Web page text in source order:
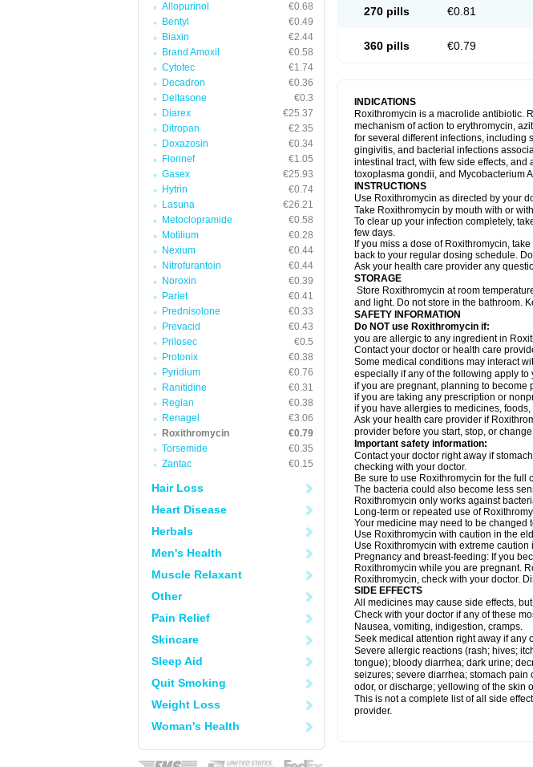
Allopurinol
€0.68
Bentyl
€0.49
Biaxin
€2.44
Brand Amoxil
€0.58
Cytotec
€1.74
Decadron
€0.36
Deltasone
€0.3
Diarex
€25.37
Ditropan
€2.35
Doxazosin
€0.34
Florinef
€1.05
Gasex
€25.93
Hytrin
€0.74
Lasuna
€26.21
Metoclopramide
€0.58
Motilium
€0.28
Nexium
€0.44
Nitrofurantoin
€0.44
Noroxin
€0.39
Pariet
€0.41
Prednisolone
€0.33
Prevacid
€0.43
Prilosec
€0.5
Protonix
€0.38
Pyridium
€0.76
Ranitidine
€0.31
Reglan
€0.38
Renagel
€3.06
Roxithromycin
€0.79
Torsemide
€0.35
Zantac
€0.15
Hair Loss
Heart Disease
Herbals
Men's Health
Muscle Relaxant
Other
Pain Relief
Skincare
Sleep Aid
Quit Smoking
Weight Loss
Woman's Health
270 pills €0.81
360 pills €0.79
INDICATIONS
Roxithromycin is a macrolide antibiotic.
mechanism of action to erythromycin,
for several different infections, including
gingivitis, and bacterial infections
intestinal tract, with few side effects,
toxoplasma gondii, and Mycobacterium
INSTRUCTIONS
Use Roxithromycin as directed by your
Take Roxithromycin by mouth with or
To clear up your infection completely,
few days.
If you miss a dose of Roxithromycin,
back to your regular dosing schedule.
Ask your health care provider any
STORAGE
Store Roxithromycin at room
and light. Do not store in the bathroom.
SAFETY INFORMATION
Do NOT use Roxithromycin if:
you are allergic to any ingredient in
Contact your doctor or health care
Some medical conditions may interact
especially if any of the following apply to
if you are pregnant, planning to become
if you are taking any prescription or
if you have allergies to medicines,
Ask your health care provider if
provider before you start, stop, or
Important safety information:
Contact your doctor right away if
checking with your doctor.
Be sure to use Roxithromycin for the full
The bacteria could also become less
Roxithromycin only works against
Long-term or repeated use of
Your medicine may need to be changed
Use Roxithromycin with caution in the
Use Roxithromycin with extreme
Pregnancy and breast-feeding: If you
Roxithromycin while you are pregnant.
Roxithromycin, check with your doctor.
SIDE EFFECTS
All medicines may cause side effects,
Check with your doctor if any of these
Nausea, vomiting, indigestion, cramps.
Seek medical attention right away if any
Severe allergic reactions (rash; hives;
tongue); bloody diarrhea; dark urine;
seizures; severe diarrhea; stomach
odor, or discharge; yellowing of the skin
This is not a complete list of all side
provider.